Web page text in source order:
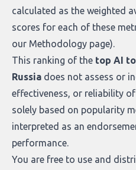
calculated as the weighted
scores for each of these
our Methodology page).
This ranking of the top AI
Russia does not assess or
effectiveness, or reliability
solely based on popularity
interpreted as an
performance.
You are free to use and